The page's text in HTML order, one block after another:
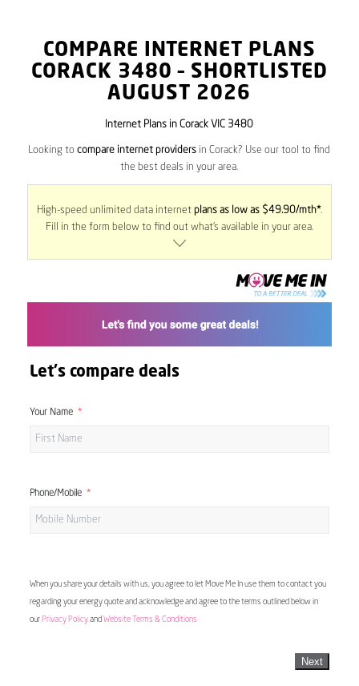
COMPARE INTERNET PLANS
CORACK 3480 – SHORTLISTED
AUGUST 2026
Internet Plans in Corack VIC 3480
Looking tocompare internet providers in Corack? Use our tool to find
the best deals in your area.
High-speed unlimited data internet plans as low as $49.90/mth*.
Fill in the form below to find out what’s available in your area.
Let's compare deals
Your Name
Phone/Mobile
When you share your details with us, you agree to let Move Me In use them to contact you
regarding your energy quote and acknowledge and agree to the terms outlined below in
our Privacy Policyand Website Terms & Conditions
Next